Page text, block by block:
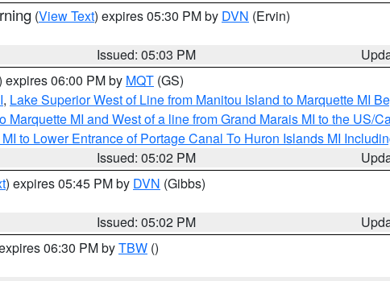
(View Text) expires 05:30 PM by DVN (Ervin)
Issued: 05:03 PM
expires 06:00 PM by MQT (GS)
, Lake Superior West of Line from Manitou Island to Marquette MI
Marquette MI and West of a line from Grand Marais MI to the US/
to Lower Entrance of Portage Canal To Huron Islands MI
Issued: 05:02 PM
) expires 05:45 PM by DVN (Gibbs)
Issued: 05:02 PM
06:30 PM byTBW ()